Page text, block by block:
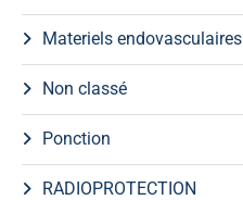
Materiels endovasculaires
Non classé
Ponction
RADIOPROTECTION